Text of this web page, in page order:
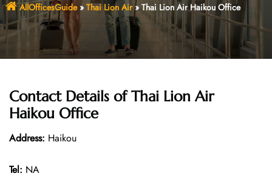
AllOfficesGuide» Thai Lion Air» Thai Lion Air Haikou Office
Contact Details ofThai Lion Air
Haikou Office
Address: Haikou
Tel: NA